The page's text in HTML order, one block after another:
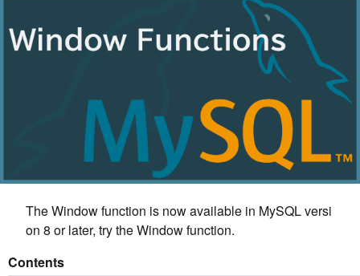
The Window function is now available in MySQL versi
on 8 or later, try the Window function.
Contents